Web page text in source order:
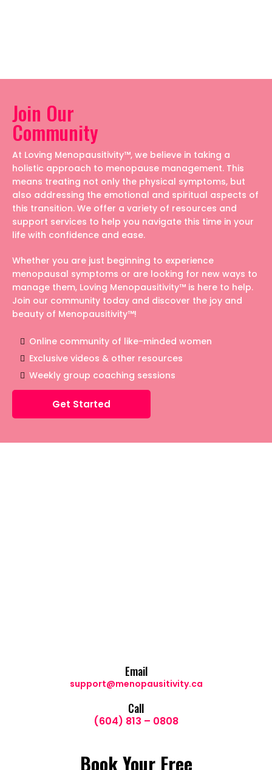
Join Our
Community
At Loving Menopausitivity™, we believe in taking a
holistic approach to menopause management. This
means treating not only the physical symptoms, but
also addressing the emotional and spiritual aspects of
this transition. We offer a variety of resources and
support services to help you navigate this time in your
life with confidence and ease.
Whether you are just beginning to experience
menopausal symptoms or are looking for new ways to
manage them, Loving Menopausitivity™ is here to help.
Join our community today and discover the joy and
beauty of Menopausitivity™!
Online community of like-minded women
Exclusive videos & other resources
Weekly group coaching sessions
Get Started
Email
support@menopausitivity.ca
Call
(604) 813 – 0808
Book Your Free